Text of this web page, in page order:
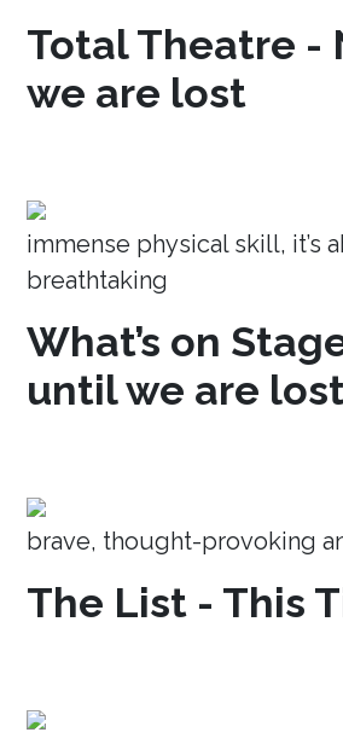
Total Theatre -
we are lost
immense physical skill, it’s
breathtaking
What’s on
until we are
brave, thought-provoking
The List - This